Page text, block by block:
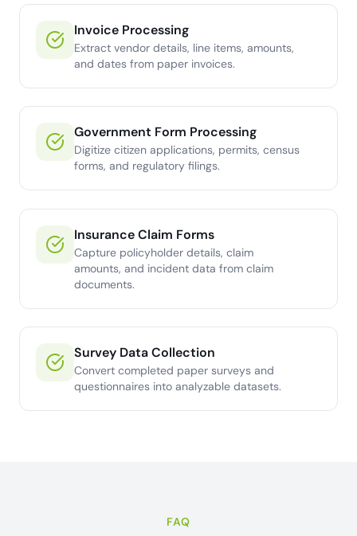
Invoice Processing
Extract vendor details, line items, amounts,
and dates from paper invoices.
Government Form Processing
Digitize citizen applications, permits, census
forms, and regulatory filings.
Insurance Claim Forms
Capture policyholder details, claim
amounts, and incident data from claim
documents.
Survey Data Collection
Convert completed paper surveys and
questionnaires into analyzable datasets.
FAQ